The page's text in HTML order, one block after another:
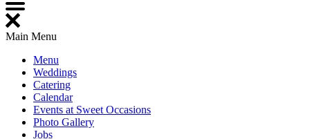
Main Menu
Menu
Weddings
Catering
Calendar
Events at Sweet Occasions
Photo Gallery
Jobs